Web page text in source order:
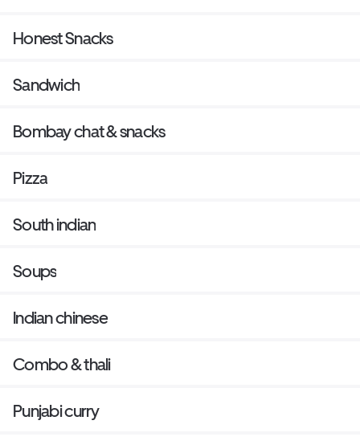
Honest Snacks
Sandwich
Bombay chat & snacks
Pizza
South indian
Soups
Indian chinese
Combo & thali
Punjabi curry